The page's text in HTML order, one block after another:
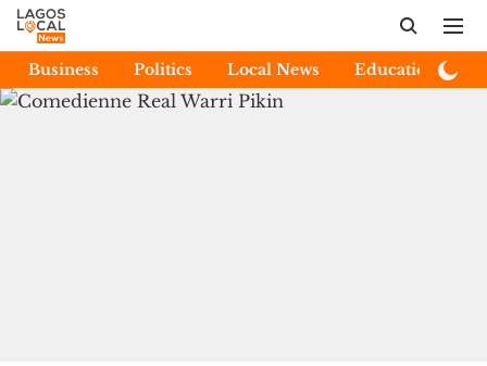
Business Politics Local News Education